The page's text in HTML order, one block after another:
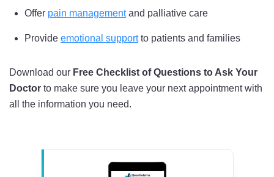
Offer pain managementand palliative care
Provide emotional supportto patients and families
Download our Free Checklist of Questions to Ask Your
Doctor to make sure you leave your next appointment with
all the information you need.